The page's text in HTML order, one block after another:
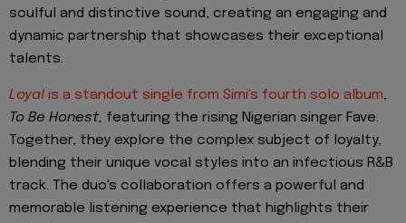
soulful and distinctive sound, creating an engaging and
dynamic partnership that showcases their exceptional
talents.
Loyal is a standout single from Simi's fourth solo album,
To Be Honest, featuring the rising Nigerian singer Fave.
Together, they explore the complex subject of loyalty,
blending their unique vocal styles into an infectious R&B
track. The duo's collaboration offers a powerful and
memorable listening experience that highlights their